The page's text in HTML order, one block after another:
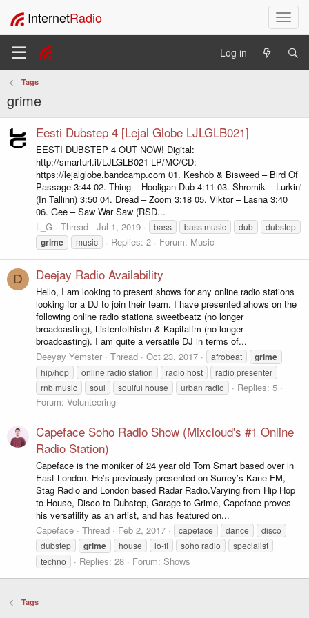
T
o
l
a
a
t
i
n
InternetRadio
Log in
Tags
grime
Eesti Dubstep 4 [Lejal Globe LJLGLB021]
EESTI DUBSTEP 4 OUT NOW! Digital:
http://smarturl.it/LJLGLB021 LP/MC/CD:
https://lejalglobe.bandcamp.com 01. Keshob & Bisweed – Bird Of
Passage 3:44 02. Thing – Hooligan Dub 4:11 03. Shromik – Lurkin'
(In Tallinn) 3:50 04. Dread – Zoom 3:18 05. Viktor – Lasna 3:40
06. Gee – Saw War Saw (RSD...
L_G
Thread Jul 1, 2019 bass bass music dub dubstep
grime music Replies: 2 Forum: Music
D Deejay Radio Availability
Hello, I am looking to present shows for any online radio stations
looking for a DJ to join their team. I have presented ahows on the
following online radio stationa sweetbeatz (no longer
broadcasting), Listentothisfm & Kapitalfm (no longer
broadcasting). I am quite a versatile DJ in terms of...
Deeyay Yemster
Thread Oct 23, 2017 afrobeat grime
hip/hop online radio station radio host
radio presenter
rnb music
soul soulful house urban radio
Replies: 5
Forum: Volunteering
Capeface Soho Radio Show (Mixcloud's #1 Online
Radio Station)
Capeface is the moniker of 24 year old Tom Smart based over in
East London. He’s previously presented on Surrey’s Kane FM,
Stag Radio and London based Radar Radio.Varying from Hip Hop
to House, Disco to Dubstep, Garage to Grime, Capeface proves
his versatility as an artist, and has featured on...
Capeface
Thread Feb 2, 2017 capeface dance
disco
dubstep
grime house lo-fi soho radio
specialist
techno
Replies: 28 Forum: Shows
Tags